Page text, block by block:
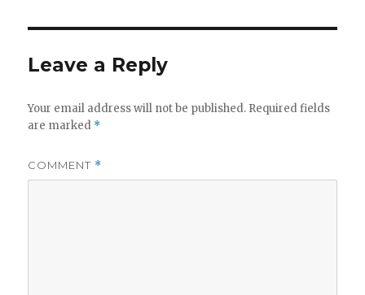
Leave a Reply
Your email address will not be published. Required fields
are marked *
COMMENT *